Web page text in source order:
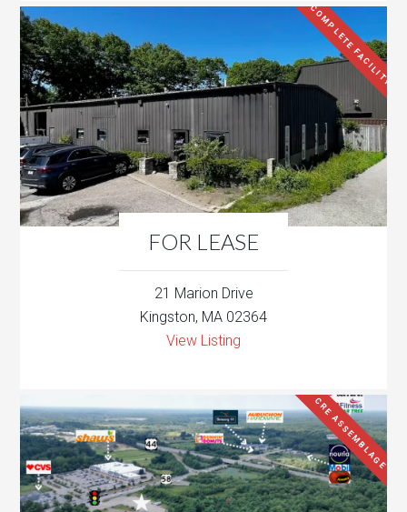
FOR LEASE
COMPLETE FACILITY
21 Marion Drive
Kingston, MA 02364
View Listing
CRE ASSEMBLAGE